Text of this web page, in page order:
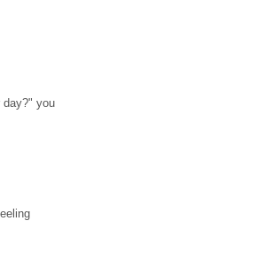
day?" you